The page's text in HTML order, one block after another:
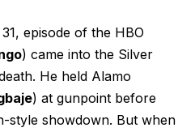
episode of the HBO
) came into the Silver
He held Alamo
) at gunpoint before
style showdown. But when